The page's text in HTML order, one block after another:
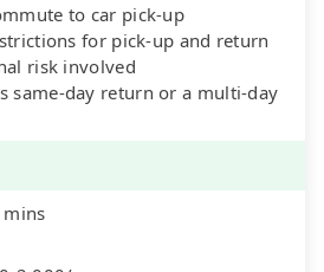
to car pick-up
for pick-up and return
risk involved
same-day return or a multi-day